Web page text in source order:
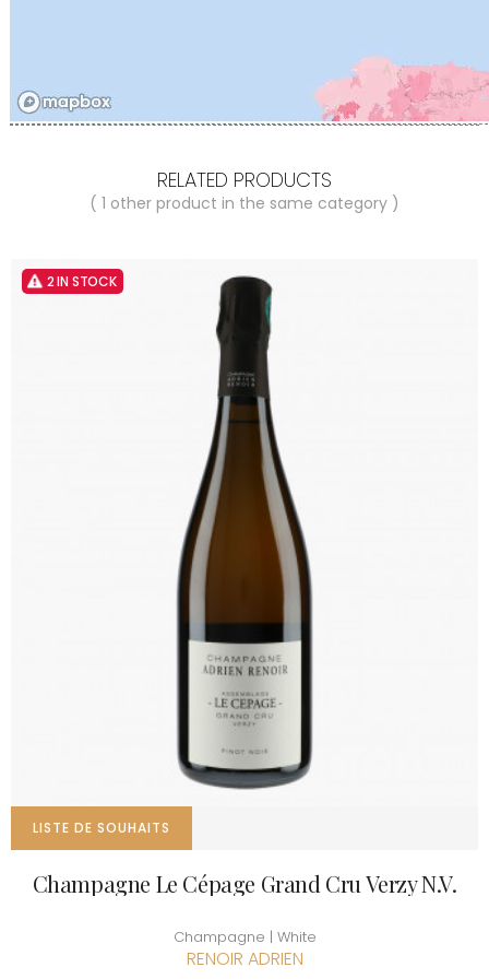
RELATED PRODUCTS
( 1 other product in the same category )
2 IN STOCK
LISTE DE SOUHAITS
Champagne Le Cépage Grand Cru Verzy N.V.
Champagne | White
RENOIR ADRIEN